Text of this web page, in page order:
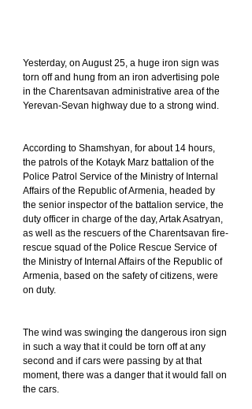
Yesterday, on August 25, a huge iron sign was
torn off and hung from an iron advertising pole
in the Charentsavan administrative area of the
Yerevan-Sevan highway due to a strong wind.
According to Shamshyan, for about 14 hours,
the patrols of the Kotayk Marz battalion of the
Police Patrol Service of the Ministry of Internal
Affairs of the Republic of Armenia, headed by
the senior inspector of the battalion service, the
duty officer in charge of the day, Artak Asatryan,
as well as the rescuers of the Charentsavan fire-
rescue squad of the Police Rescue Service of
the Ministry of Internal Affairs of the Republic of
Armenia, based on the safety of citizens, were
on duty.
The wind was swinging the dangerous iron sign
in such a way that it could be torn off at any
second and if cars were passing by at that
moment, there was a danger that it would fall on
the cars.